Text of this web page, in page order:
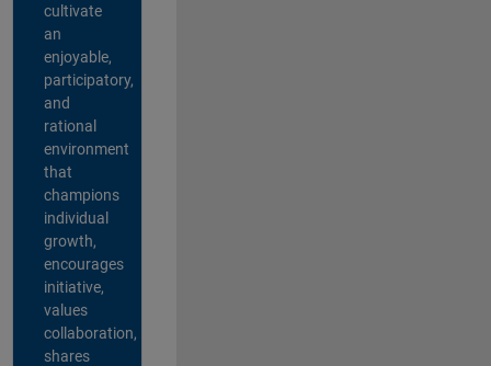
cultivate
an
enjoyable,
participatory,
and
rational
environment
that
champions
individual
growth,
encourages
initiative,
values
collaboration,
shares